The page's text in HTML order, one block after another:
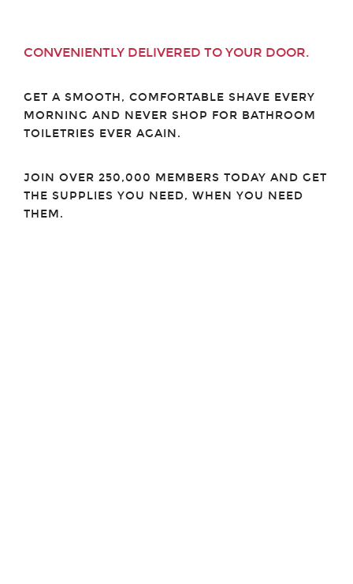
CONVENIENTLY DELIVERED TO YOUR DOOR.
GET A SMOOTH, COMFORTABLE SHAVE EVERY
MORNING AND NEVER SHOP FOR BATHROOM
TOILETRIES EVER AGAIN.
JOIN OVER 250,000 MEMBERS TODAY AND GET
THE SUPPLIES YOU NEED, WHEN YOU NEED
THEM.